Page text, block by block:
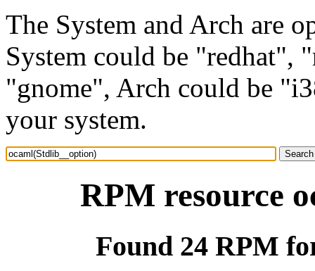
The System and Arch are
System could be "redhat",
"gnome", Arch could be
your system.
RPM resource
Found 24 RPM